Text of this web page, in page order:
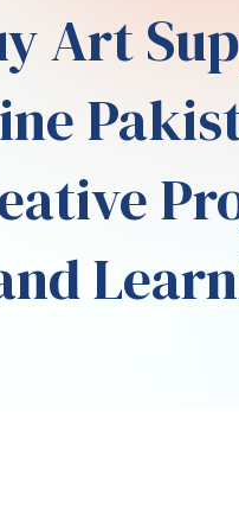
Art